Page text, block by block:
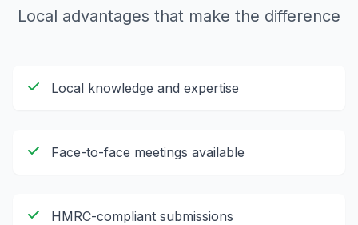
Local advantages that make the difference
Local knowledge and expertise
Face-to-face meetings available
HMRC-compliant submissions